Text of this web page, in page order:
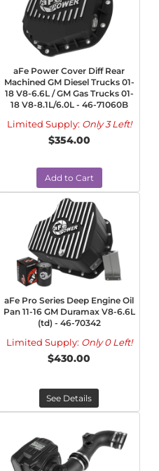
aFe Power Cover Diff Rear
Machined GM Diesel Trucks 01-
18 V8-6.6L / GM Gas Trucks 01-
18 V8-8.1L/6.0L - 46-71060B
Limited Supply: Only 3 Left!
$354.00
Add to Cart
aFe Pro Series Deep Engine Oil
Pan 11-16 GM Duramax V8-6.6L
(td) - 46-70342
Limited Supply: Only 0 Left!
$430.00
See Details